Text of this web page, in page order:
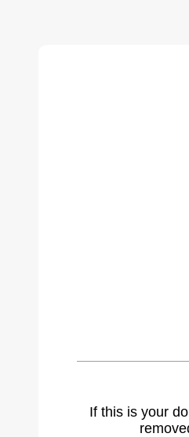
If this is your